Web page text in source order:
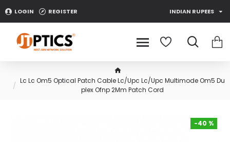
LOGIN REGISTER INDIAN RUPEES
Lc Lc Om5 Optical Patch Cable Lc/Upc Lc/Upc Multimode Om5 Du
plex Ofnp 2Mm Patch Cord
-40 %